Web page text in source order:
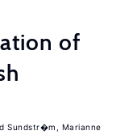
of
Sundstr�m, Marianne